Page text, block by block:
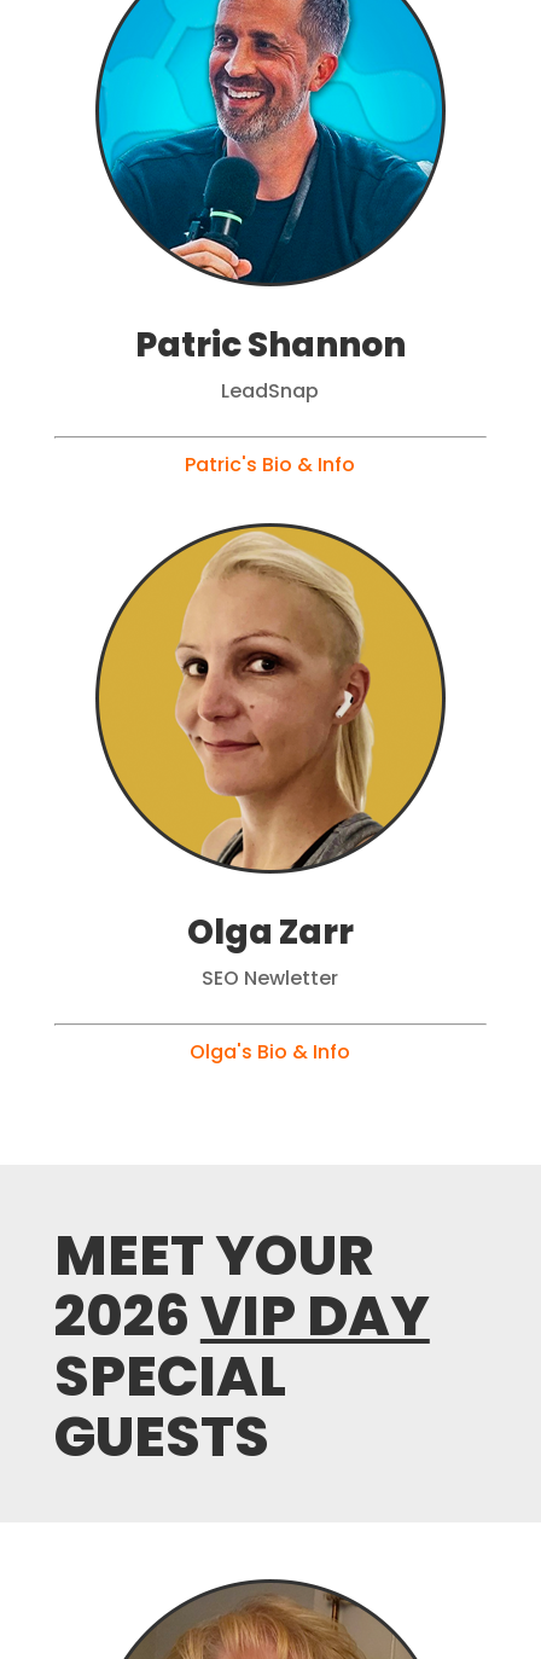
Patric Shannon
LeadSnap
Patric's Bio & Info
Olga Zarr
SEO Newletter
Olga's Bio & Info
MEET YOUR
2026VIP DAY
SPECIAL
GUESTS